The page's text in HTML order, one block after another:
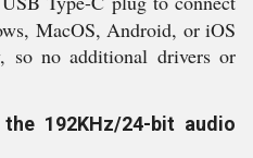
MacOS, Android, or iOS
so no additional drivers or
192KHz/24-bit audio